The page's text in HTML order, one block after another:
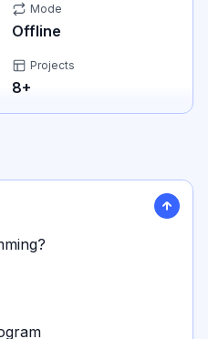
Mode
Offline
Projects
8+